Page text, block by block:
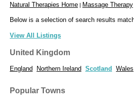
Natural Therapies Home | Massage Therapy
Below is a selection of search results
View All Listings
United Kingdom
England Northern Ireland Scotland Wales
Popular Towns